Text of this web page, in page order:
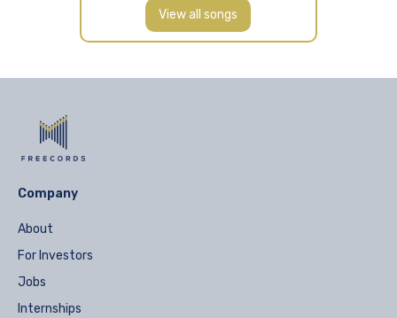
View all songs
Company
About
For Investors
Jobs
Internships